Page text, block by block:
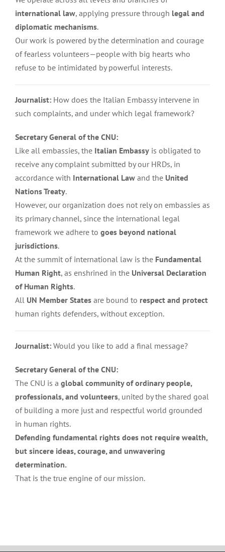
international law, applying pressure through legal and
diplomatic mechanisms.
Our work is powered by the determination and courage
of fearless volunteers—people with big hearts who
refuse to be intimidated by powerful interests.
Journalist:How does the Italian Embassy intervene in
such complaints, and under which legal framework?
Secretary General of the CNU:
Like all embassies, the Italian Embassyis obligated to
receive any complaint submitted by our HRDs, in
accordance with International Lawand the United
Nations Treaty.
However, our organization does not rely on embassies as
its primary channel, since the international legal
framework we adhere to goes beyond national
jurisdictions.
At the summit of international law is the Fundamental
Human Right, as enshrined in the Universal Declaration
of Human Rights.
All UN Member Statesare bound to respect and protect
human rights defenders, without exception.
Journalist:Would you like to add a final message?
Secretary General of the CNU:
The CNU is a global community of ordinary people,
professionals, and volunteers, united by the shared goal
of building a more just and respectful world grounded
in human rights.
Defending fundamental rights does not require wealth,
but sincere ideas, courage, and unwavering
determination.
That is the true engine of our mission.